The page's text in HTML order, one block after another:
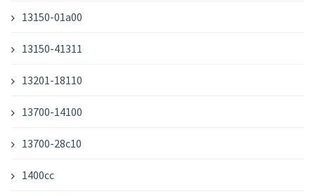
13150-01a00
13150-41311
13201-18110
13700-14100
13700-28c10
1400cc